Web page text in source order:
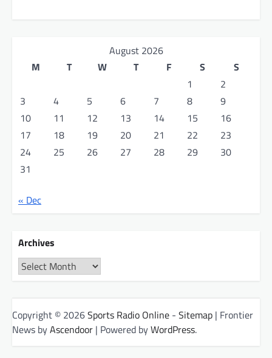
August 2026
M
T W T F S
S
1
2
3
4 5 6 7 8
9
10
11 12 13 14 15
16
17
18 19 20 21 22
23
24
25 26 27 28 29
30
31
« Dec
Archives
Archives
Copyright © 2026Sports Radio Online - Sitemap | Frontier
News byAscendoor | Powered byWordPress.